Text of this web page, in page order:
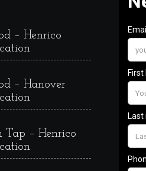
– Henrico
– Hanover
Tap – Henrico